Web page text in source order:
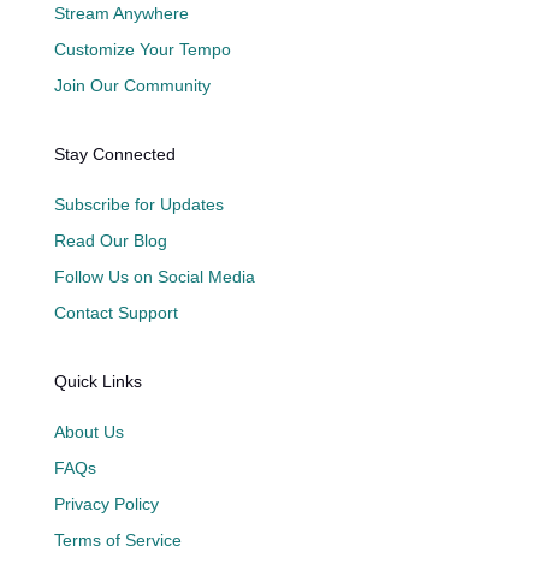
Stream Anywhere
Customize Your Tempo
Join Our Community
Stay Connected
Subscribe for Updates
Read Our Blog
Follow Us on Social Media
Contact Support
Quick Links
About Us
FAQs
Privacy Policy
Terms of Service